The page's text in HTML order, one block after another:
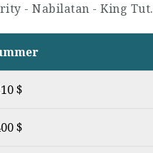
- Nabilatan - King Tut.
$
$